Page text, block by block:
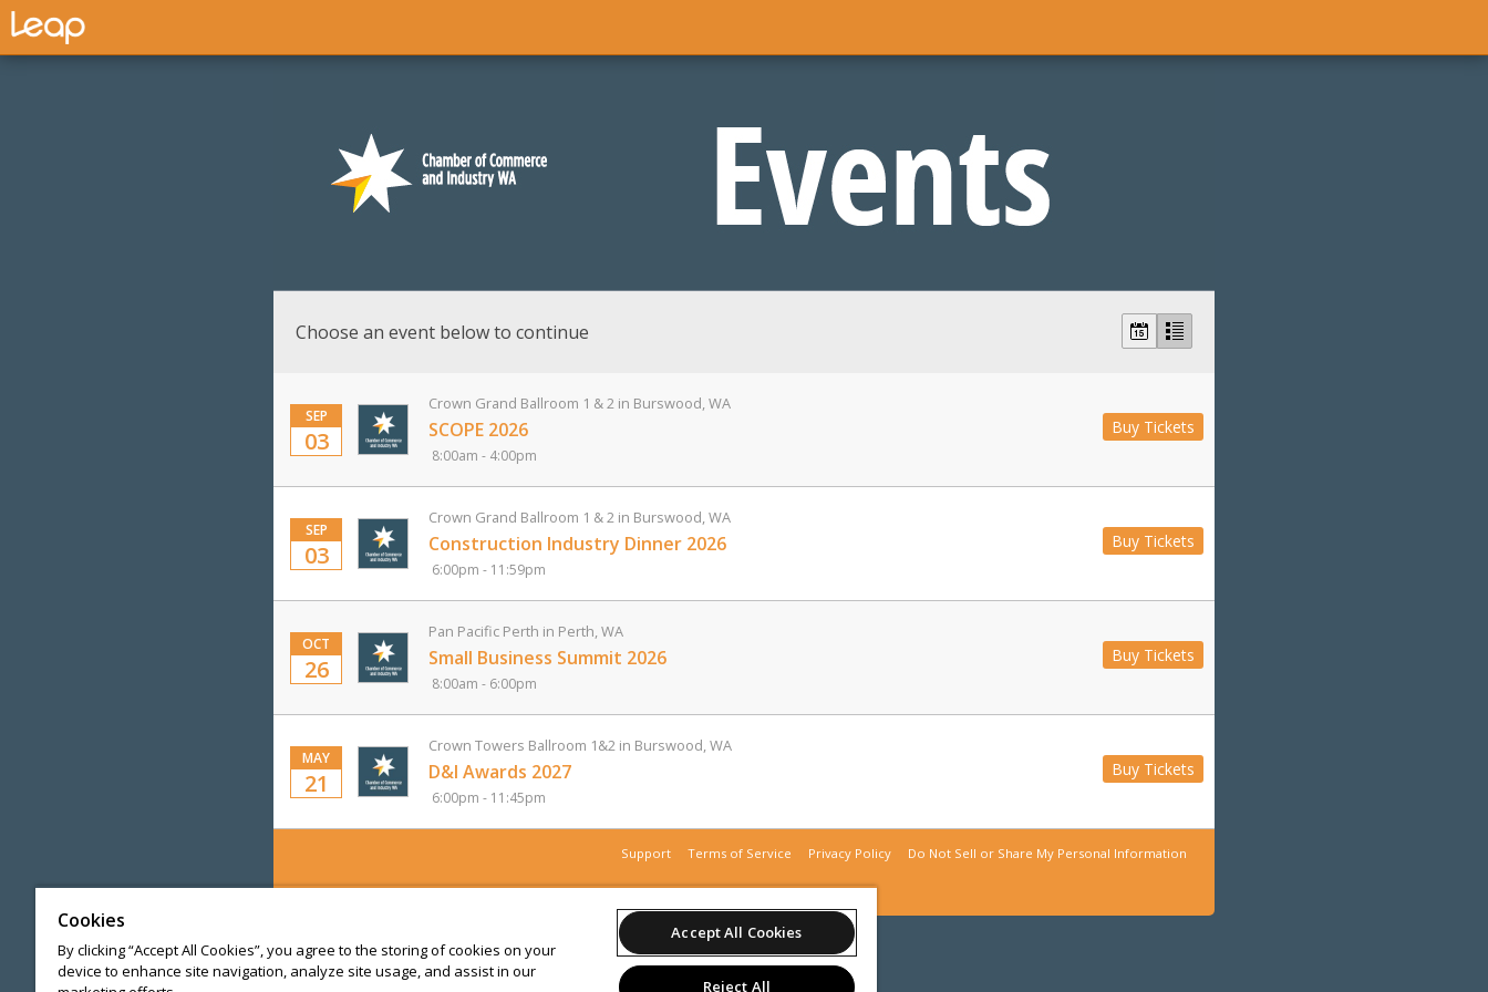
Choose an event below to continue
SEP
03
Crown Grand Ballroom 1 & 2 in Burswood, WA
SCOPE 2026
8:00am - 4:00pm
Buy Tickets
SEP
03
Crown Grand Ballroom 1 & 2 in Burswood, WA
Construction Industry Dinner 2026
6:00pm - 11:59pm
Buy Tickets
OCT
26
Pan Pacific Perth in Perth, WA
Small Business Summit 2026
8:00am - 6:00pm
Buy Tickets
MAY
21
Crown Towers Ballroom 1&2 in Burswood, WA
D&I Awards 2027
6:00pm - 11:45pm
Buy Tickets
Support Terms of Service Privacy Policy Do Not Sell or Share My Personal Information
Cookies
By clicking “Accept All Cookies”, you agree to the storing of cookies on your
device to enhance site navigation, analyze site usage, and assist in our
Accept All Cookies
Reject All